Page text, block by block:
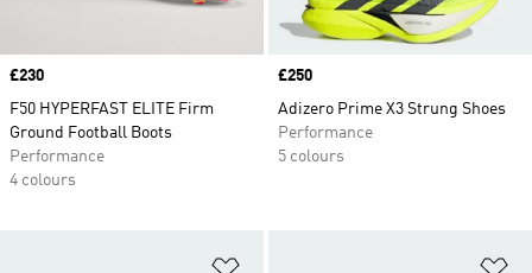
Price
£230
F50 HYPERFAST ELITE Firm
Ground Football Boots
Performance
4 colours
Price
£250
Adizero Prime X3 Strung Shoes
Performance
5 colours